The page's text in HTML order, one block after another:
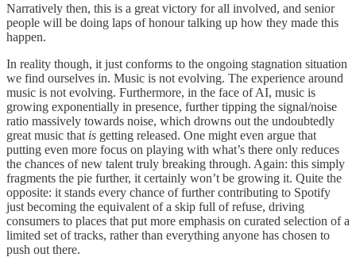
Narratively then, this is a great victory for all involved, and senior
people will be doing laps of honour talking up how they made this
happen.
In reality though, it just conforms to the ongoing stagnation situation
we find ourselves in. Music is not evolving. The experience around
music is not evolving. Furthermore, in the face of AI, music is
growing exponentially in presence, further tipping the signal/noise
ratio massively towards noise, which drowns out the undoubtedly
great music that is getting released. One might even argue that
putting even more focus on playing with what’s there only reduces
the chances of new talent truly breaking through. Again: this simply
fragments the pie further, it certainly won’t be growing it. Quite the
opposite: it stands every chance of further contributing to Spotify
just becoming the equivalent of a skip full of refuse, driving
consumers to places that put more emphasis on curated selection of a
limited set of tracks, rather than everything anyone has chosen to
push out there.